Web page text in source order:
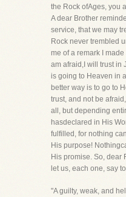
the Rock ofAges, you
A dear Brother
service, that we may
Rock never trembled
me of a remark I made
am afraid,I will trust in
is going to Heaven in
better way is to go to
trust, and not be
all, but depending
hasdeclared in His
fulfilled, for nothing
His purpose!
His promise. So, dear
let us, each one, say
"A guilty, weak, and